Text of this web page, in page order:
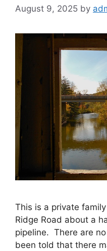
August 9, 2025 by
This is a private
Ridge Road about a
pipeline. There are
been told that there